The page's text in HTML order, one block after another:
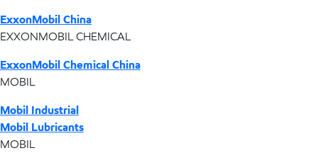
ExxonMobil China
EXXONMOBIL CHEMICAL
ExxonMobil Chemical China
MOBIL
Mobil Industrial
Mobil Lubricants
MOBIL